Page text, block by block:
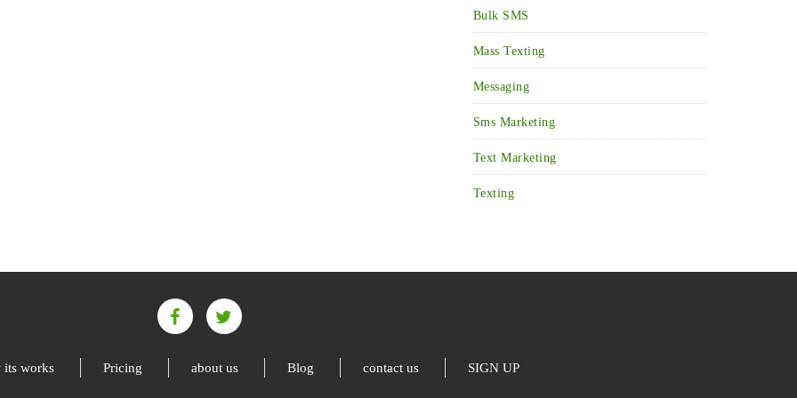
Bulk SMS
Mass Texting
Messaging
Sms Marketing
Text Marketing
Texting
its works Pricing about us Blog contact us SIGN UP